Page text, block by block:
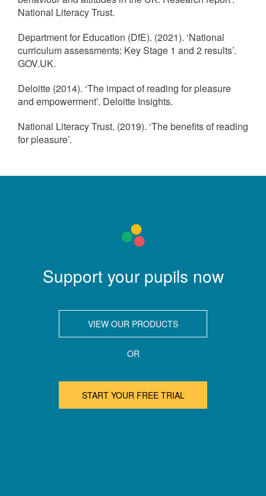
National Literacy Trust.
Department for Education (DfE). (2021). ‘National
curriculum assessments: Key Stage 1 and 2 results’.
GOV.UK.
Deloitte (2014). ‘The impact of reading for pleasure
and empowerment’. Deloitte Insights.
National Literacy Trust. (2019). ‘The benefits of reading
for pleasure’.
Support your pupils now
VIEW OUR PRODUCTS
OR
START YOUR FREE TRIAL